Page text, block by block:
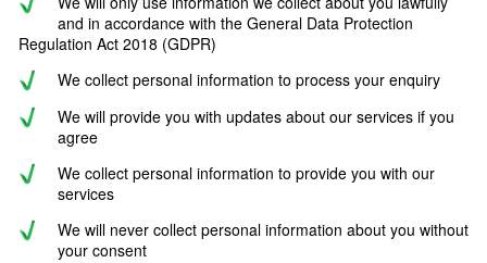
and in accordance with the General Data Protection
Regulation Act 2018 (GDPR)
We collect personal information to process your enquiry
We will provide you with updates about our services if you
agree
We collect personal information to provide you with our
services
We will never collect personal information about you without
your consent